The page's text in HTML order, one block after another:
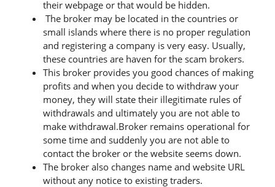
their webpage or that would be hidden.
The broker may be located in the countries or
small islands where there is no proper regulation
and registering a company is very easy. Usually,
these countries are haven for the scam brokers.
This broker provides you good chances of making
profits and when you decide to withdraw your
money, they will state their illegitimate rules of
withdrawals and ultimately you are not able to
make withdrawal.Broker remains operational for
some time and suddenly you are not able to
contact the broker or the website seems down.
The broker also changes name and website URL
without any notice to existing traders.